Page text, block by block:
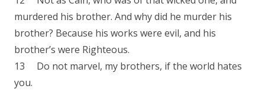
murdered his brother. And why did he murder his
brother? Because his works were evil, and his
brother’s were Righteous.
13 Do not marvel, my brothers, if the world hates
you.